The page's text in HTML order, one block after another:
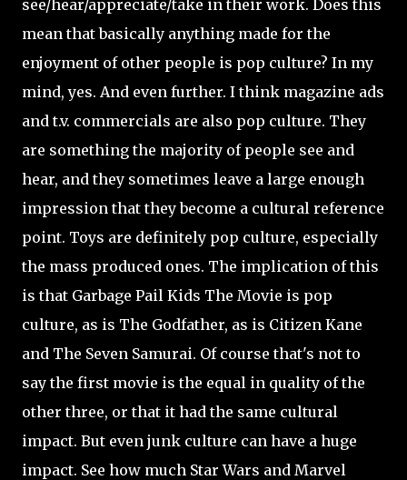
see/hear/appreciate/take in their work. Does this
mean that basically anything made for the
enjoyment of other people is pop culture? In my
mind, yes. And even further. I think magazine ads
and t.v. commercials are also pop culture. They
are something the majority of people see and
hear, and they sometimes leave a large enough
impression that they become a cultural reference
point. Toys are definitely pop culture, especially
the mass produced ones. The implication of this
is that Garbage Pail Kids The Movie is pop
culture, as is The Godfather, as is Citizen Kane
and The Seven Samurai. Of course that's not to
say the first movie is the equal in quality of the
other three, or that it had the same cultural
impact. But even junk culture can have a huge
impact. See how much Star Wars and Marvel